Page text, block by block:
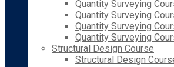
Quantity Surveying
Quantity Surveying
Quantity Surveying
Quantity Surveying
Structural Design Course
Structural Design